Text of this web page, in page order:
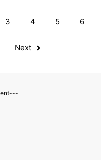
3 4 5 6
Next